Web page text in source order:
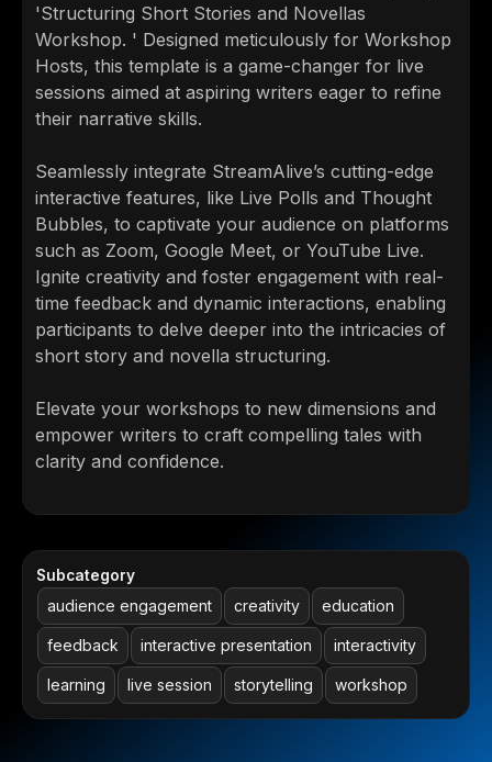
'Structuring Short Stories and Novellas
Workshop. ' Designed meticulously for Workshop
Hosts, this template is a game-changer for live
sessions aimed at aspiring writers eager to refine
their narrative skills.
Seamlessly integrate StreamAlive’s cutting-edge
interactive features, like Live Polls and Thought
Bubbles, to captivate your audience on platforms
such as Zoom, Google Meet, or YouTube Live.
Ignite creativity and foster engagement with real-
time feedback and dynamic interactions, enabling
participants to delve deeper into the intricacies of
short story and novella structuring.
Elevate your workshops to new dimensions and
empower writers to craft compelling tales with
clarity and confidence.
Subcategory
audience engagement creativity education
feedback interactive presentation interactivity
learning live session storytelling workshop